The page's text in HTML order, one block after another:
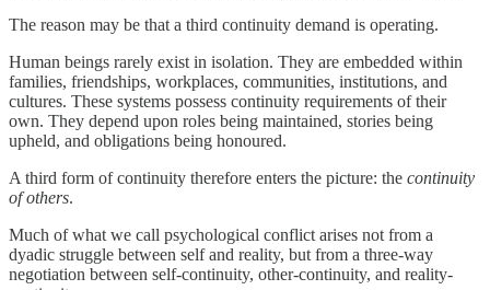
The reason may be that a third continuity demand is operating.
Human beings rarely exist in isolation. They are embedded within
families, friendships, workplaces, communities, institutions, and
cultures. These systems possess continuity requirements of their
own. They depend upon roles being maintained, stories being
upheld, and obligations being honoured.
A third form of continuity therefore enters the picture: the continuity
of others.
Much of what we call psychological conflict arises not from a
dyadic struggle between self and reality, but from a three-way
negotiation between self-continuity, other-continuity, and reality-